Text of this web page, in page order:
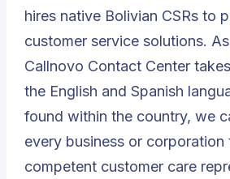
hires native Bolivian CSRs to
customer service solutions.
Callnovo Contact Center
the English and Spanish
found within the country, we
every business or
competent customer care